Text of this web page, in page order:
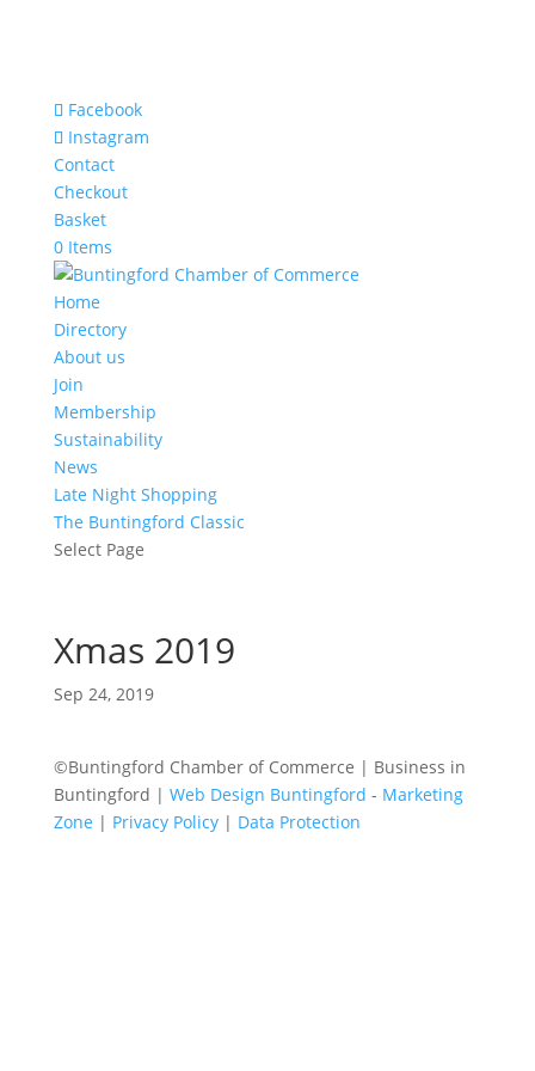
Facebook
Instagram
Contact
Checkout
Basket
0 Items
Home
Directory
About us
Join
Membership
Sustainability
News
Late Night Shopping
The Buntingford Classic
Select Page
Xmas 2019
Sep 24, 2019
©Buntingford Chamber of Commerce | Business in
Buntingford | Web Design Buntingford - Marketing
Zone | Privacy Policy| Data Protection